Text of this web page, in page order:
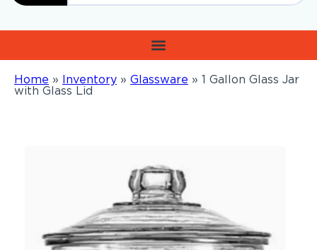
Home » Inventory » Glassware » 1 Gallon Glass Jar
with Glass Lid